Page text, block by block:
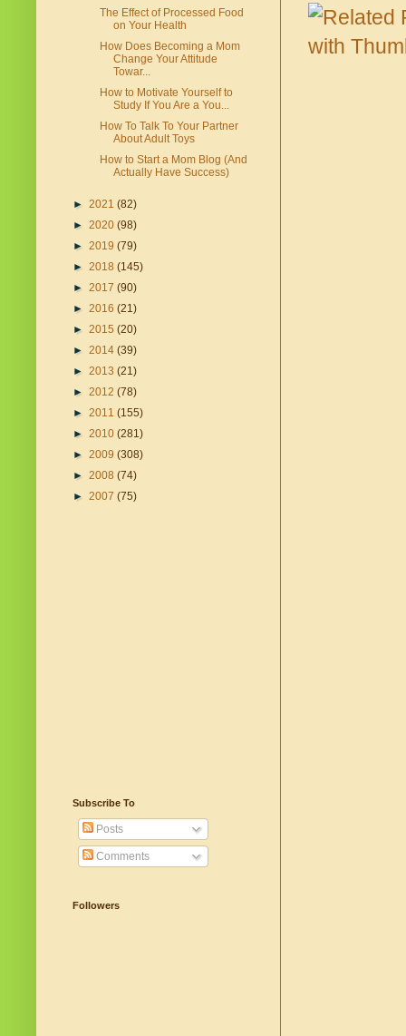
The Effect of Processed Food
on Your Health
How Does Becoming a Mom
Change Your Attitude
Towar...
How to Motivate Yourself to
Study If You Are a You...
How To Talk To Your Partner
About Adult Toys
How to Start a Mom Blog (And
Actually Have Success)
► 2021 (82)
► 2020 (98)
► 2019 (79)
► 2018 (145)
► 2017 (90)
► 2016 (21)
► 2015 (20)
► 2014 (39)
► 2013 (21)
► 2012 (78)
► 2011 (155)
► 2010 (281)
► 2009 (308)
► 2008 (74)
► 2007 (75)
Subscribe To
Posts
Comments
Followers